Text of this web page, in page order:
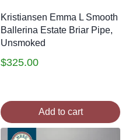
Kristiansen Emma L Smooth
Ballerina Estate Briar Pipe,
Unsmoked
$325.00
Add to cart